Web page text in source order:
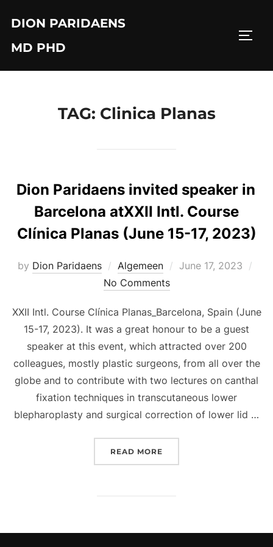
content
DION PARIDAENS
MD PHD
TAG: Clinica Planas
Dion Paridaens invited speaker in
Barcelona atXXII Intl. Course
Clínica Planas (June 15-17, 2023)
by Dion Paridaens Algemeen
Posted
June 17, 2023
No Comments
XXII Intl. Course Clínica Planas_Barcelona, Spain (June
15-17, 2023). It was a great honour to be a guest
speaker at this event, which attracted over 200
colleagues, mostly plastic surgeons, from all over the
globe and to contribute with two lectures on canthal
fixation techniques in transcutaneous lower
blepharoplasty and surgical correction of lower lid …
READ MORE